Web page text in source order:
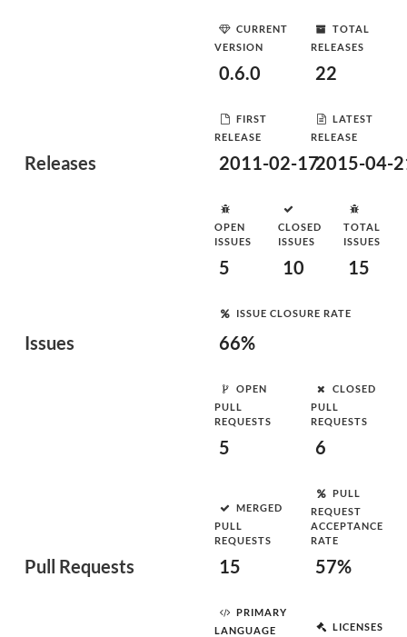
Releases
CURRENT
VERSION
0.6.0
TOTAL
RELEASES
22
FIRST
RELEASE
2011-02-17
LATEST
RELEASE
2015-04-
Issues
OPEN
ISSUES
5
CLOSED
ISSUES
10
TOTAL
ISSUES
15
ISSUE CLOSURE RATE
66%
Pull Requests
OPEN
PULL
REQUESTS
5
CLOSED
PULL
REQUESTS
6
MERGED
PULL
REQUESTS
15
PULL
REQUEST
ACCEPTANCE
RATE
57%
PRIMARY
LANGUAGE
LICENSES